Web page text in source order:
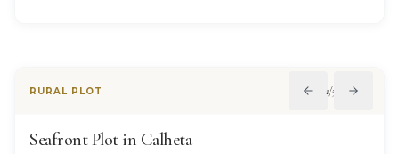
RURAL PLOT 1/5
Seafront Plot in Calheta